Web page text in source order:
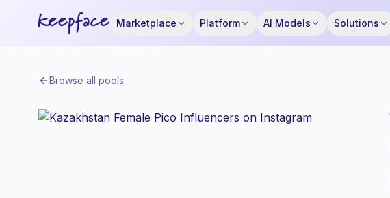
Marketplace Platform AI Models Solutions
Browse all pools